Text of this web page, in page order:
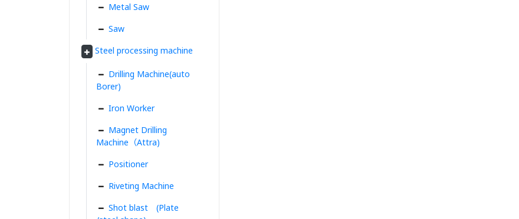
Metal Saw
Saw
Steel processing machine
Drilling Machine(auto
Borer)
Iron Worker
Magnet Drilling
Machine（Attra)
Positioner
Riveting Machine
Shot blast (Plate